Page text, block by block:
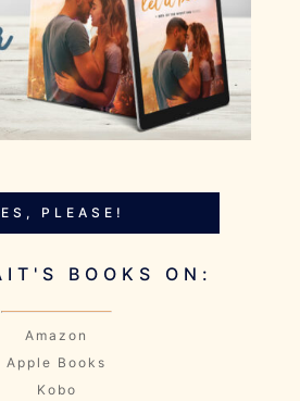
PLEASE!
BOOKS ON:
Amazon
Apple Books
Kobo